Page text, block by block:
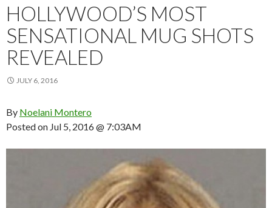
HOLLYWOOD’S MOST
SENSATIONAL MUG SHOTS
REVEALED
JULY 6, 2016
By Noelani Montero
Posted on Jul 5, 2016 @ 7:03AM